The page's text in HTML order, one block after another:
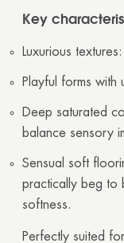
Key
Luxurious
Playful forms
Deep saturated
balance sensory
Sensual soft
practically beg to
softness.
Perfectly suited